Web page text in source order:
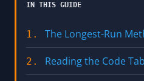
IN THIS GUIDE
1. The Longest-Run
2. Reading the Code